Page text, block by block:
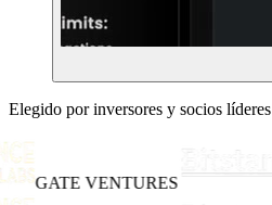
Elegido por inversores y socios líderes
GATE VENTURES